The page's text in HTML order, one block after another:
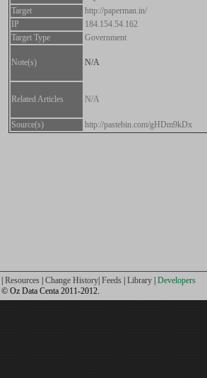
Target
http://paperman.in/
IP
184.154.54.162
Target Type
Government
Note(s) N/A
Related Articles N/A
Source(s) http://pastebin.com/gHDm9kDx
Resources Change History Feeds Library Developers
| © Oz Data Centa 2011-2012.